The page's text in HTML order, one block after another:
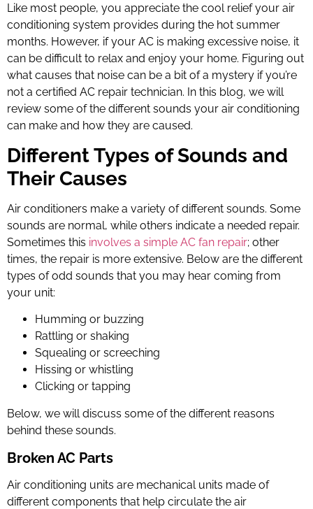
Like most people, you appreciate the cool relief your air
conditioning system provides during the hot summer
months. However, if your AC is making excessive noise, it
can be difficult to relax and enjoy your home. Figuring out
what causes that noise can be a bit of a mystery if you’re
not a certified AC repair technician. In this blog, we will
review some of the different sounds your air conditioning
can make and how they are caused.
Different Types of Sounds and
Their Causes
Air conditioners make a variety of different sounds. Some
sounds are normal, while others indicate a needed repair.
Sometimes this involves a simple AC fan repair; other
times, the repair is more extensive. Below are the different
types of odd sounds that you may hear coming from
your unit:
Humming or buzzing
Rattling or shaking
Squealing or screeching
Hissing or whistling
Clicking or tapping
Below, we will discuss some of the different reasons
behind these sounds.
Broken AC Parts
Air conditioning units are mechanical units made of
different components that help circulate the air